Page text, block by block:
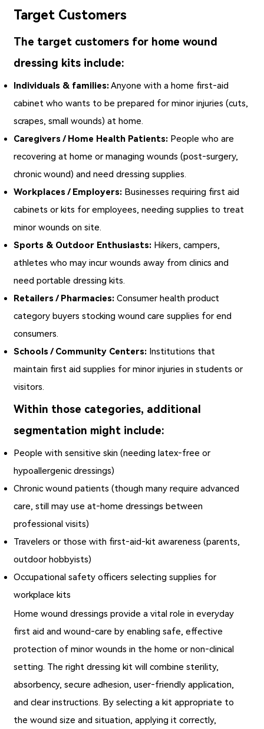
Target Customers
The target customers for home wound
dressing kits include:
Individuals & families:Anyone with a home first‑aid
cabinet who wants to be prepared for minor injuries (cuts,
scrapes, small wounds) at home.
Caregivers / Home Health Patients: People who are
recovering at home or managing wounds (post‑surgery,
chronic wound) and need dressing supplies.
Workplaces / Employers: Businesses requiring first aid
cabinets or kits for employees, needing supplies to treat
minor wounds on site.
Sports & Outdoor Enthusiasts: Hikers, campers,
athletes who may incur wounds away from clinics and
need portable dressing kits.
Retailers / Pharmacies: Consumer health product
category buyers stocking wound care supplies for end
consumers.
Schools / Community Centers: Institutions that
maintain first aid supplies for minor injuries in students or
visitors.
Within those categories, additional
segmentation might include:
People with sensitive skin (needing latex‑free or
hypoallergenic dressings)
Chronic wound patients (though many require advanced
care, still may use at‑home dressings between
professional visits)
Travelers or those with first‑aid‑kit awareness (parents,
outdoor hobbyists)
Occupational safety officers selecting supplies for
workplace kits
Home wound dressings provide a vital role in everyday
first aid and wound‐care by enabling safe, effective
protection of minor wounds in the home or non‑clinical
setting. The right dressing kit will combine sterility,
absorbency, secure adhesion, user‑friendly application,
and clear instructions. By selecting a kit appropriate to
the wound size and situation, applying it correctly,